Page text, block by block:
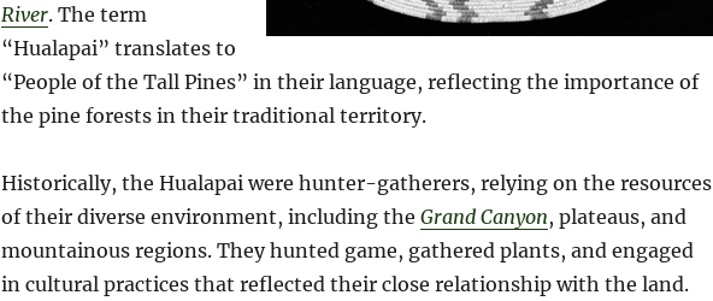
River. The term
“Hualapai” translates to
“People of the Tall Pines” in their language, reflecting the importance of
the pine forests in their traditional territory.
Historically, the Hualapai were hunter-gatherers, relying on the resources
of their diverse environment, including the Grand Canyon, plateaus, and
mountainous regions. They hunted game, gathered plants, and engaged
in cultural practices that reflected their close relationship with the land.